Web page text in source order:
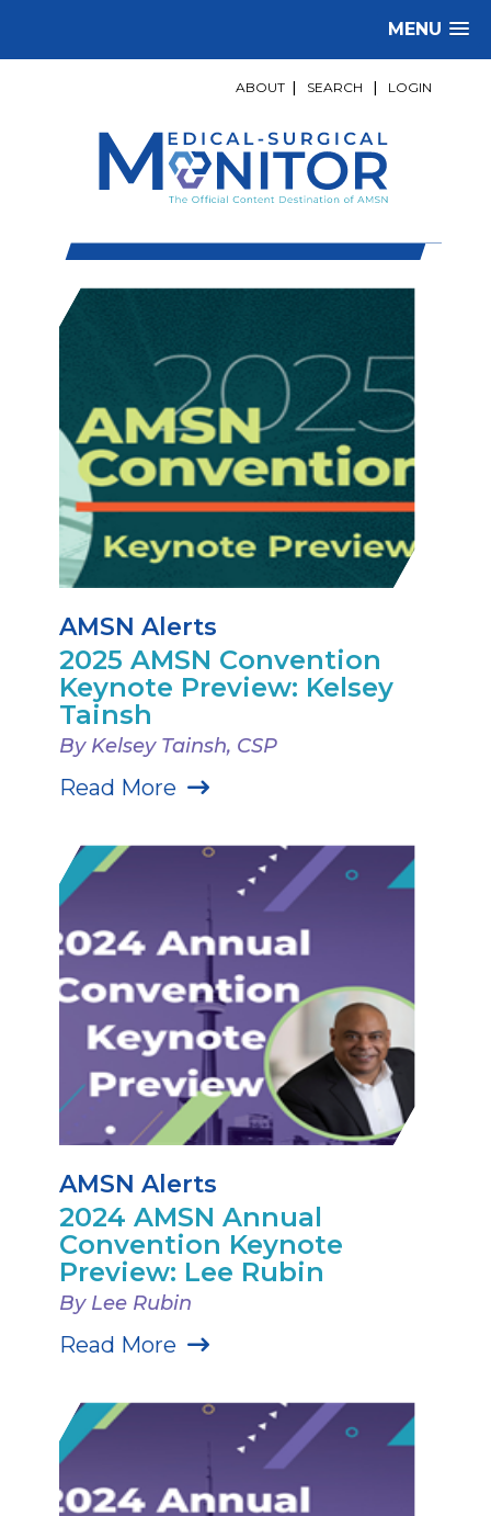
MENU
ABOUT SEARCH LOGIN
AMSN Alerts
2025 AMSN Convention
Keynote Preview: Kelsey
Tainsh
By Kelsey Tainsh, CSP
Read More
AMSN Alerts
2024 AMSN Annual
Convention Keynote
Preview: Lee Rubin
By Lee Rubin
Read More